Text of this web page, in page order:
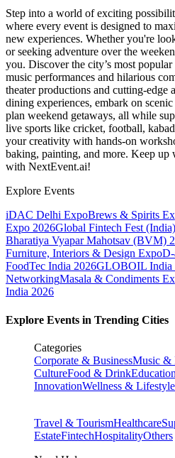
Step into a world of exciting
where every event is designed to
new experiences. Whether you're
or seeking adventure over the
you. Discover the city’s most
music performances and hilarious
theater productions and cutting-
dining experiences, embark on
plan weekend getaways, all while
live sports like cricket, football,
your creativity with hands-on
baking, painting, and more. Keep up
with NextEvent.ai!
Explore Events
iDAC Delhi ExpoBrews & Spirits
Expo 2026Global Fintech Fest (India)
Bharatiya Vyapar Mahotsav (BVM)
Furniture, Interiors & Design Expo
FoodTec India 2026GLOBOIL India
NetworkingMasala & Condiments
India 2026
Explore Events in Trending Cities
Categories
Corporate & BusinessMusic &
CultureFood & Drink
InnovationWellness & Lifestyle
Travel & TourismHealthcare
EstateFintechHospitalityOthers